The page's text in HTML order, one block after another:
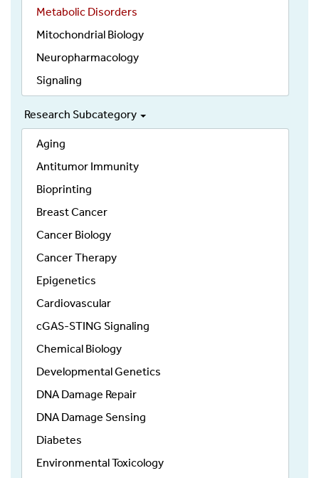
Metabolic Disorders
Mitochondrial Biology
Neuropharmacology
Signaling
Research Subcategory
Aging
Antitumor Immunity
Bioprinting
Breast Cancer
Cancer Biology
Cancer Therapy
Epigenetics
Cardiovascular
cGAS-STING Signaling
Chemical Biology
Developmental Genetics
DNA Damage Repair
DNA Damage Sensing
Diabetes
Environmental Toxicology